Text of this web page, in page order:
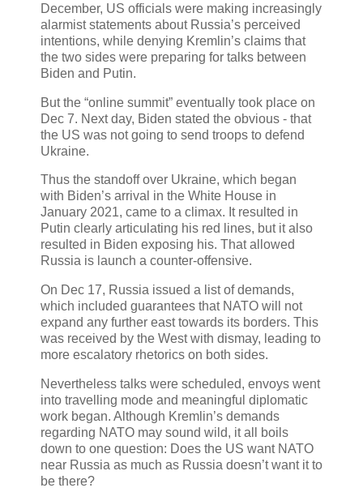
December, US officials were making increasingly
alarmist statements about Russia’s perceived
intentions, while denying Kremlin’s claims that
the two sides were preparing for talks between
Biden and Putin.
But the “online summit” eventually took place on
Dec 7. Next day, Biden stated the obvious - that
the US was not going to send troops to defend
Ukraine.
Thus the standoff over Ukraine, which began
with Biden’s arrival in the White House in
January 2021, came to a climax. It resulted in
Putin clearly articulating his red lines, but it also
resulted in Biden exposing his. That allowed
Russia is launch a counter-offensive.
On Dec 17, Russia issued a list of demands,
which included guarantees that NATO will not
expand any further east towards its borders. This
was received by the West with dismay, leading to
more escalatory rhetorics on both sides.
Nevertheless talks were scheduled, envoys went
into travelling mode and meaningful diplomatic
work began. Although Kremlin’s demands
regarding NATO may sound wild, it all boils
down to one question: Does the US want NATO
near Russia as much as Russia doesn’t want it to
be there?